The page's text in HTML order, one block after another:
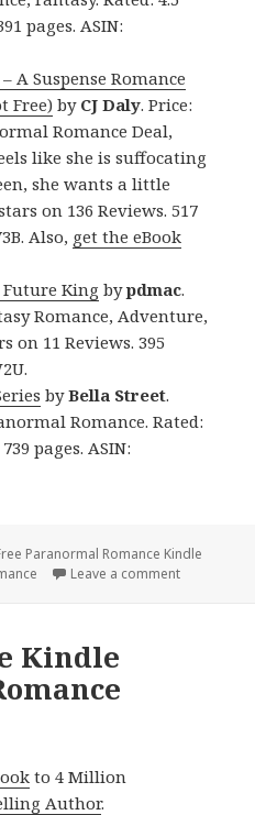
pages. ASIN:
A Suspense Romance
Free) by CJ Daly. Price:
Romance Deal,
like she is suffocating
she wants a little
on 136 Reviews. 517
Also, get the eBook
Future King bypdmac.
Romance, Adventure,
on 11 Reviews. 395
byBella Street.
Romance. Rated:
pages. ASIN:
Paranormal Romance Kindle
Leave a comment
Kindle
to 4 Million
Author.